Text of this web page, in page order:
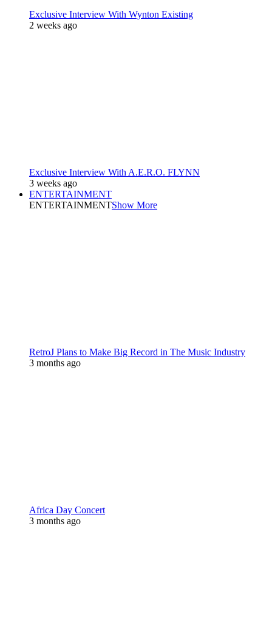
Exclusive Interview With Wynton Existing
2 weeks ago
Exclusive Interview With A.E.R.O. FLYNN
3 weeks ago
ENTERTAINMENT
ENTERTAINMENTShow More
RetroJ Plans to Make Big Record in The Music Industry
3 months ago
Africa Day Concert
3 months ago